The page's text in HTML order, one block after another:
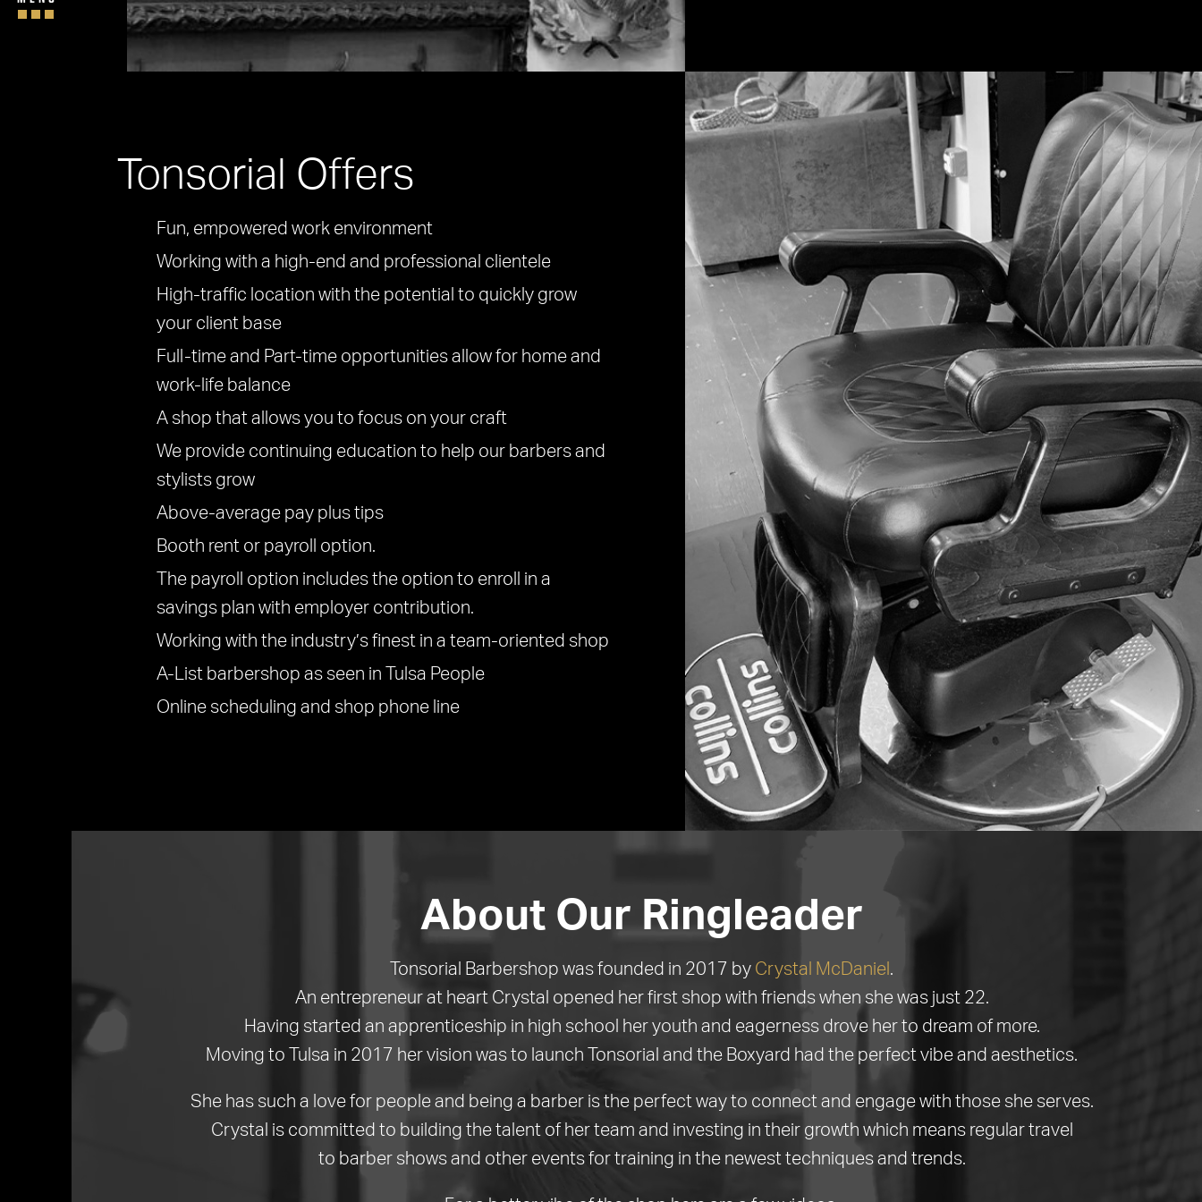
Tonsorial Offers
Fun, empowered work environment
Working with a high-end and professional clientele
High-traffic location with the potential to quickly grow
your client base
Full-time and Part-time opportunities allow for home and
work-life balance
A shop that allows you to focus on your craft
We provide continuing education to help our barbers and
stylists grow
Above-average pay plus tips
Booth rent or payroll option.
The payroll option includes the option to enroll in a
savings plan with employer contribution.
Working with the industry’s finest in a team-oriented shop
A-List barbershop as seen in Tulsa People
Online scheduling and shop phone line
About Our Ringleader
Tonsorial Barbershop was founded in 2017 by Crystal McDaniel .
An entrepreneur at heart Crystal opened her first shop with friends when she was just 22.
Having started an apprenticeship in high school her youth and eagerness drove her to dream of more.
Moving to Tulsa in 2017 her vision was to launch Tonsorial and the Boxyard had the perfect vibe and aesthetics.
She has such a love for people and being a barber is the perfect way to connect and engage with those she serves.
Crystal is committed to building the talent of her team and investing in their growth which means regular travel
to barber shows and other events for training in the newest techniques and trends.